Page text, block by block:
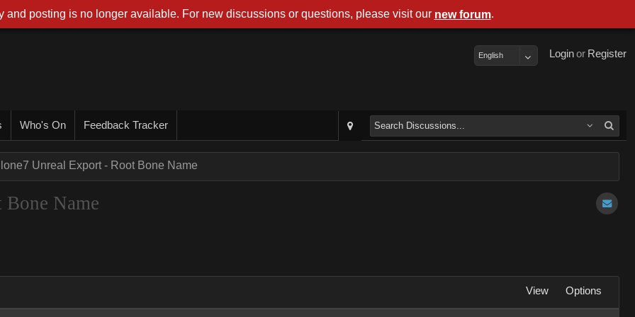
Register
or
Login
English
Who's On Feedback Tracker
Unreal Export - Root Bone Name
Name
View Options
and posting is no longer available. For new discussions or questions, please visit our new forum.